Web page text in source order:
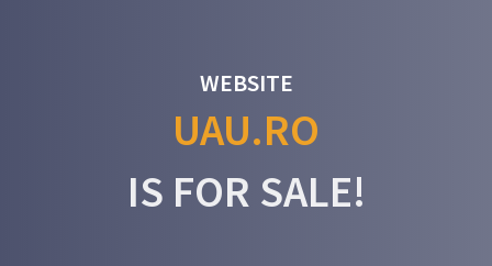
WEBSITE
UAU.RO
IS FOR SALE!